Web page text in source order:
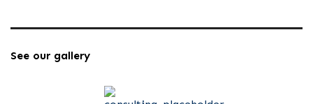
See our gallery